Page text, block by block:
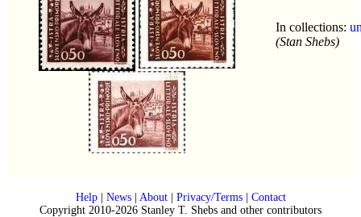
In collections:
(Stan Shebs)
Help| News| About| Privacy/Terms| Contact
Copyright 2010-2026 Stanley T. Shebs and other contributors